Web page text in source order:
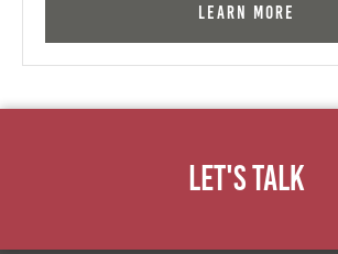
Learn More
Let's Talk